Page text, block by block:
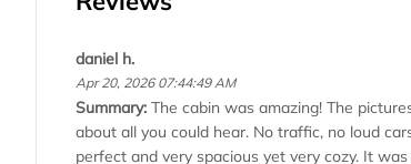
daniel h.
Apr 20, 2026 07:44:49 AM
Summary: The cabin was amazing! The
about all you could hear. No traffic, no loud
perfect and very spacious yet very cozy. It